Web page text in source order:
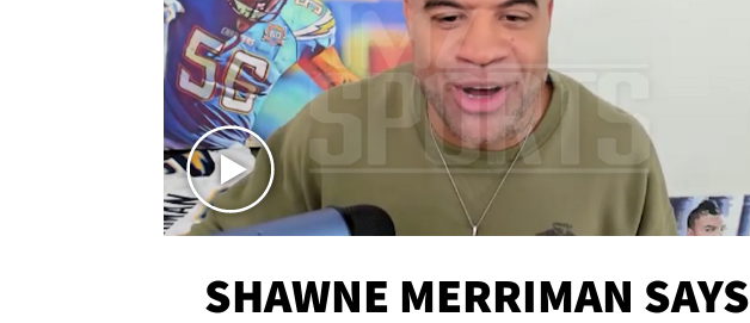
SHAWNE MERRIMAN SAYS